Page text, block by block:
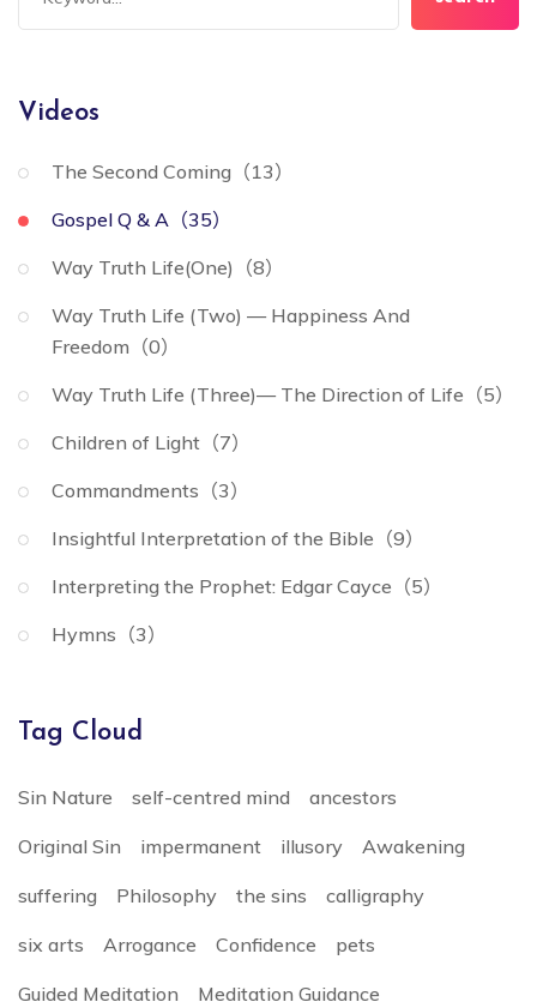
Videos
The Second Coming（13）
Gospel Q & A（35）
Way Truth Life(One)（8）
Way Truth Life (Two) — Happiness And
Freedom（0）
Way Truth Life (Three)— The Direction of Life（5）
Children of Light（7）
Commandments（3）
Insightful Interpretation of the Bible（9）
Interpreting the Prophet: Edgar Cayce（5）
Hymns（3）
Tag Cloud
Sin Nature self-centred mind ancestors
Original Sin impermanent illusory Awakening
suffering Philosophy the sins calligraphy
six arts Arrogance Confidence pets
Guided Meditation Meditation Guidance